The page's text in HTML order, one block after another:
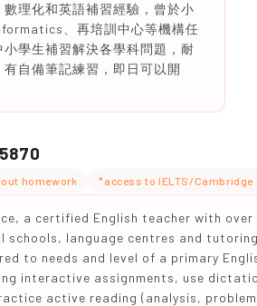
數理化和英語補習經驗，曾於小
、再培訓中心等機構任
小學生補習解決各學科問題，耐
自備筆記練習，即日可以開
homework *access to IELTS/
a certified English teacher with over
schools, language centres and
to needs and level of a primary
interactive assignments, use
active reading (analysis,